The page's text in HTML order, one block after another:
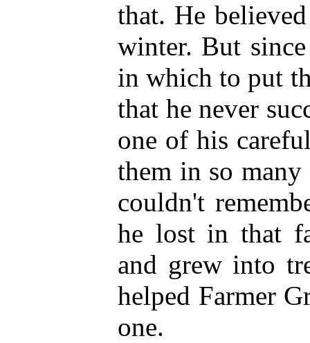
that. He
winter. But
in which to put
that he never
one of his
them in so
couldn't
he lost in that
and grew into
helped Farmer
one.